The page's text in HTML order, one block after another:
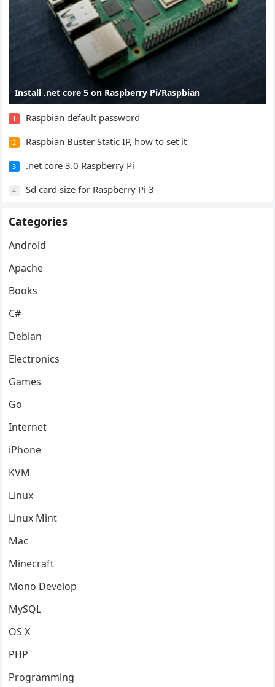
Install .net core 5 on Raspberry Pi/Raspbian
1 Raspbian default password
2 Raspbian Buster Static IP, how to set it
3 .net core 3.0 Raspberry Pi
4 Sd card size for Raspberry Pi 3
Categories
Android
Apache
Books
C#
Debian
Electronics
Games
Go
Internet
iPhone
KVM
Linux
Linux Mint
Mac
Minecraft
Mono Develop
MySQL
OS X
PHP
Programming